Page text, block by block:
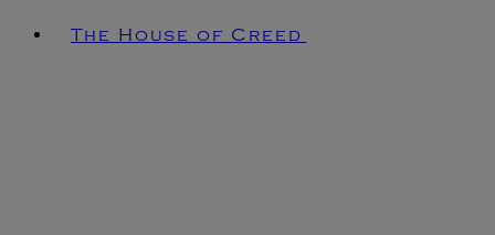
The House of Creed